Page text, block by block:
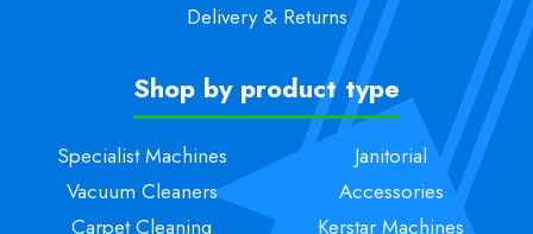
Delivery & Returns
Shop by product type
Specialist Machines
Vacuum Cleaners
Carpet Cleaning
Janitorial
Accessories
Kerstar Machines